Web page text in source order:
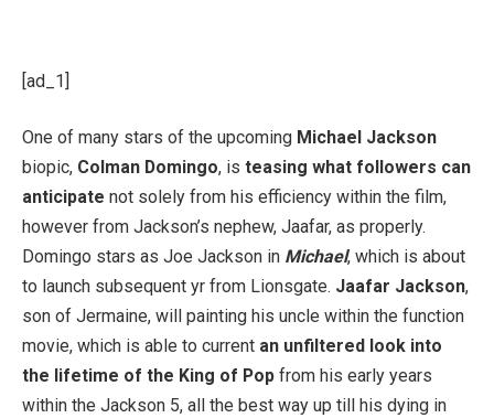
[ad_1]
One of many stars of the upcoming Michael Jackson
biopic, Colman Domingo, is teasing what followers can
anticipate not solely from his efficiency within the film,
however from Jackson’s nephew, Jaafar, as properly.
Domingo stars as Joe Jackson in Michael, which is about
to launch subsequent yr from Lionsgate. Jaafar Jackson,
son of Jermaine, will painting his uncle within the function
movie, which is able to current an unfiltered look into
the lifetime of the King of Pop from his early years
within the Jackson 5, all the best way up till his dying in